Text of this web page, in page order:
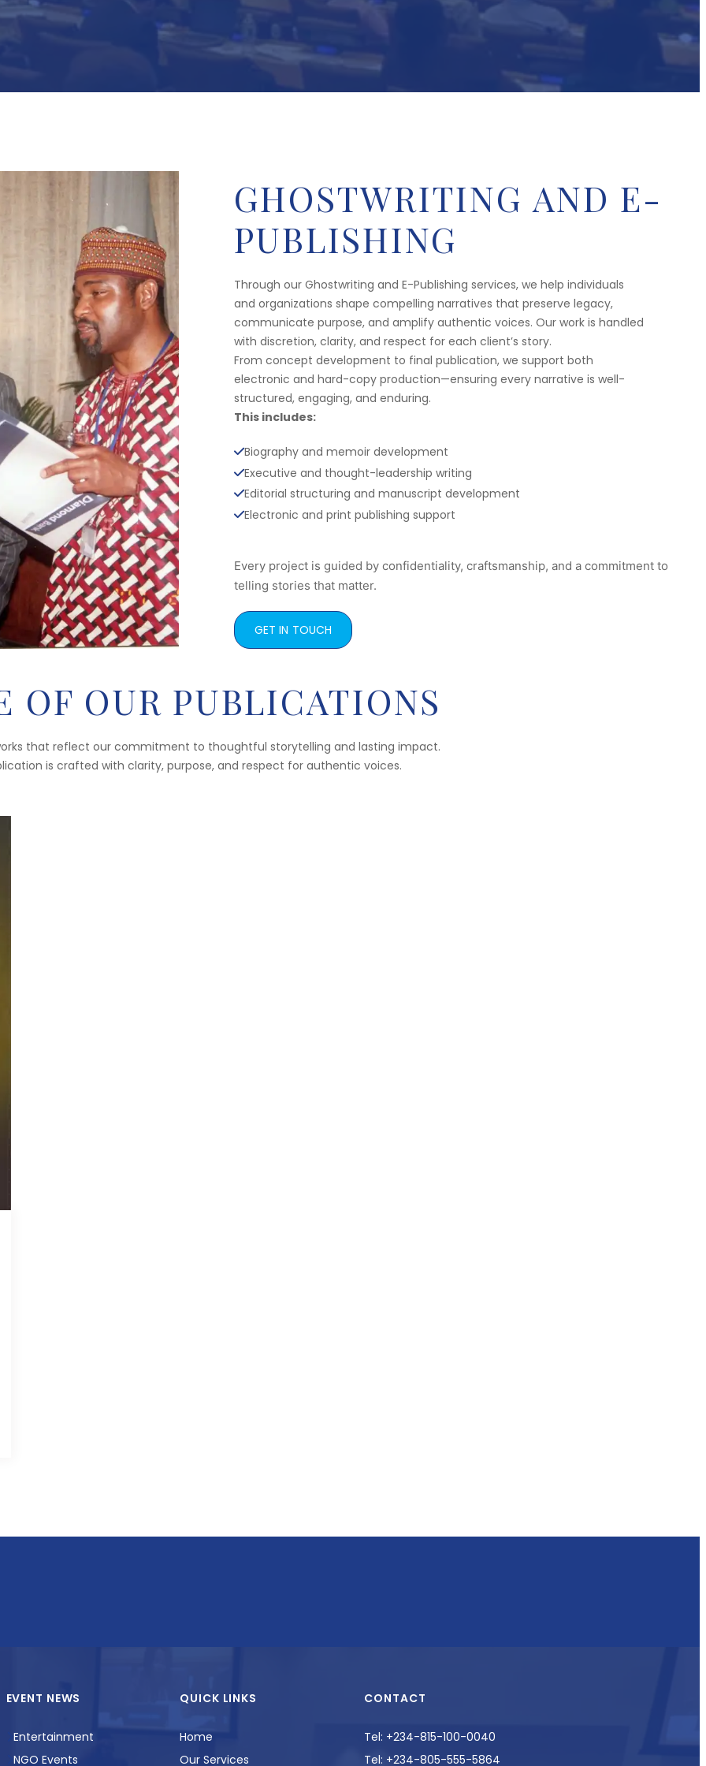
GHOSTWRITING AND E-
PUBLISHING
Through our Ghostwriting and E-Publishing services, we help individuals
and organizations shape compelling narratives that preserve legacy,
communicate purpose, and amplify authentic voices. Our work is handled
with discretion, clarity, and respect for each client’s story.
From concept development to final publication, we support both
electronic and hard-copy production—ensuring every narrative is well-
structured, engaging, and enduring.
This includes:
Biography and memoir development
Executive and thought-leadership writing
Editorial structuring and manuscript development
Electronic and print publishing support
Every project is guided by confidentiality, craftsmanship, and a commitment to
telling stories that matter.
GET IN TOUCH
OF OUR PUBLICATIONS
that reflect our commitment to thoughtful storytelling and lasting impact.
is crafted with clarity, purpose, and respect for authentic voices.
EVENT NEWS
Entertainment
NGO Events
QUICK LINKS
Home
Our Services
CONTACT
Tel: +234-815-100-0040
Tel: +234-805-555-5864